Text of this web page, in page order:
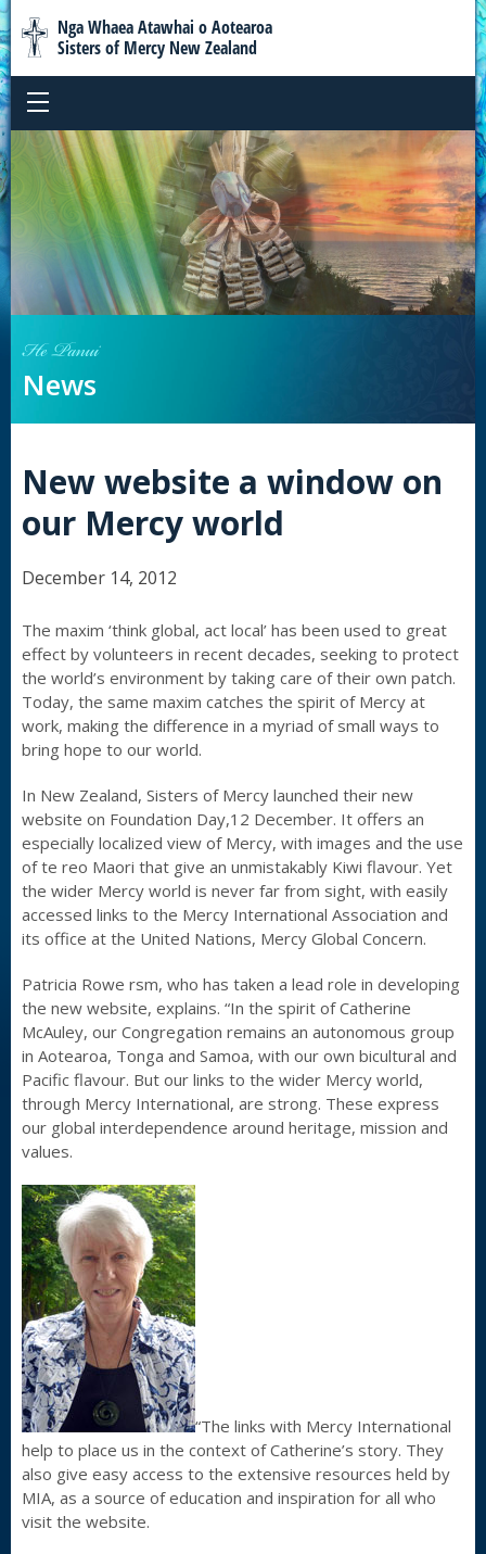
Nga Whaea Atawhai o Aotearoa
Sisters of Mercy New Zealand
He Panui
News
New website a window on
our Mercy world
December 14, 2012
The maxim ‘think global, act local’ has been used to great
effect by volunteers in recent decades, seeking to protect
the world’s environment by taking care of their own patch.
Today, the same maxim catches the spirit of Mercy at
work, making the difference in a myriad of small ways to
bring hope to our world.
In New Zealand, Sisters of Mercy launched their new
website on Foundation Day,12 December. It offers an
especially localized view of Mercy, with images and the use
of te reo Maori that give an unmistakably Kiwi flavour. Yet
the wider Mercy world is never far from sight, with easily
accessed links to the Mercy International Association and
its office at the United Nations, Mercy Global Concern.
Patricia Rowe rsm, who has taken a lead role in developing
the new website, explains. “In the spirit of Catherine
McAuley, our Congregation remains an autonomous group
in Aotearoa, Tonga and Samoa, with our own bicultural and
Pacific flavour. But our links to the wider Mercy world,
through Mercy International, are strong. These express
our global interdependence around heritage, mission and
values.
“The links with Mercy International
help to place us in the context of Catherine’s story. They
also give easy access to the extensive resources held by
MIA, as a source of education and inspiration for all who
visit the website.